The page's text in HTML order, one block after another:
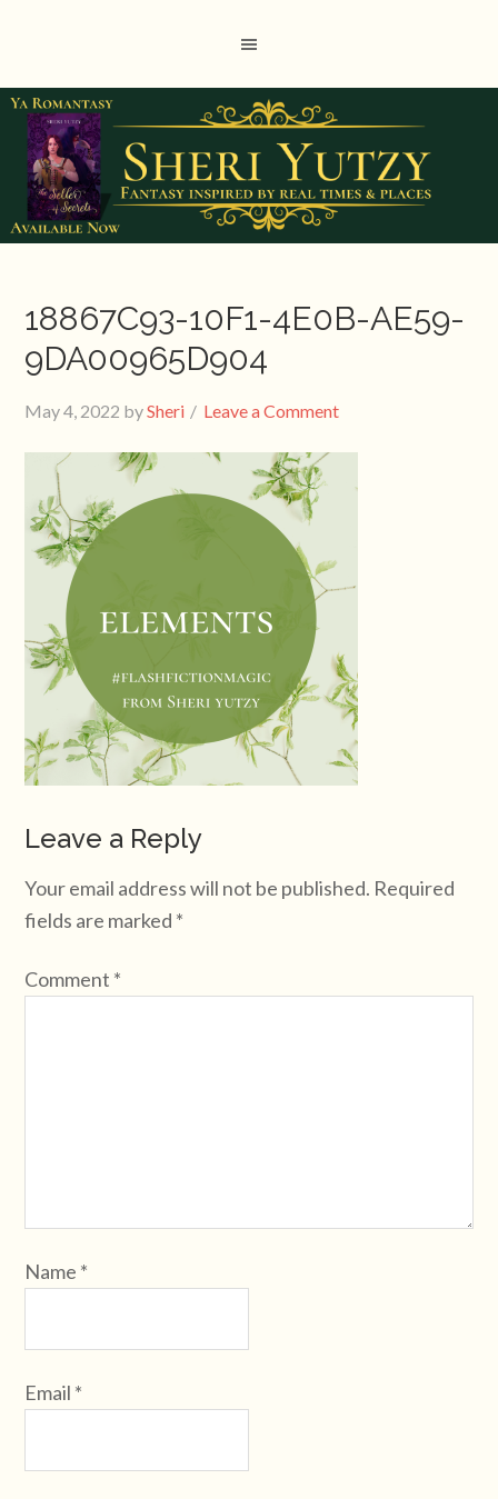
18867C93-10F1-4E0B-AE59-
9DA00965D904
May 4, 2022 bySheri Leave a Comment
Leave a Reply
Your email address will not be published. Required
fields are marked *
Comment *
Name *
Email *